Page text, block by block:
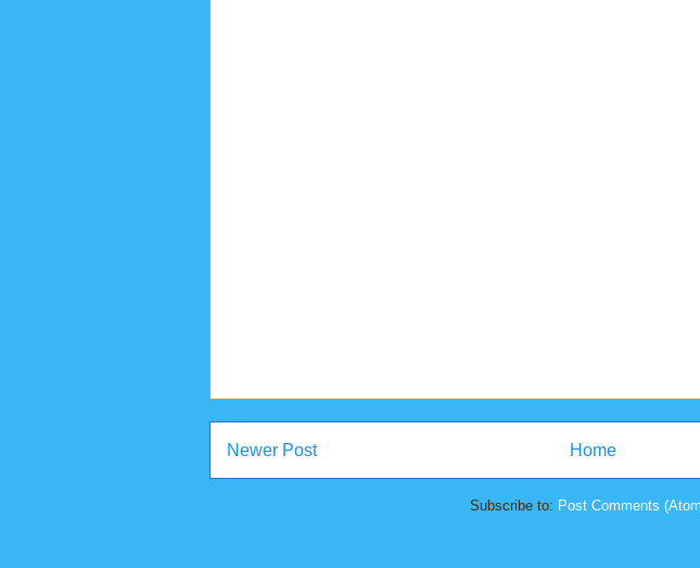
Newer Post Home
Subscribe to: Post Comments